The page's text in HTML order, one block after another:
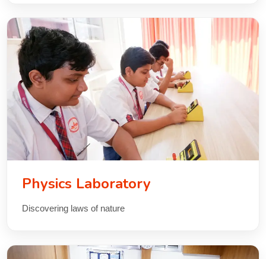
Physics Laboratory
Discovering laws of nature